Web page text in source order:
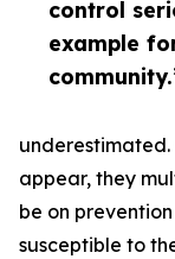
control
example
appear, they
be on
susceptible to